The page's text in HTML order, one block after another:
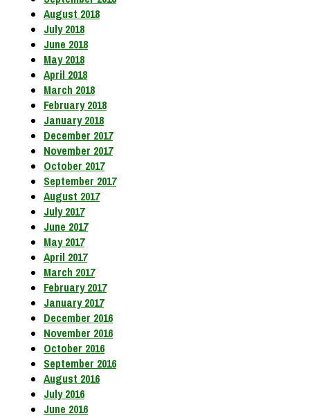
August 2018
July 2018
June 2018
May 2018
April 2018
March 2018
February 2018
January 2018
December 2017
November 2017
October 2017
September 2017
August 2017
July 2017
June 2017
May 2017
April 2017
March 2017
February 2017
January 2017
December 2016
November 2016
October 2016
September 2016
August 2016
July 2016
June 2016